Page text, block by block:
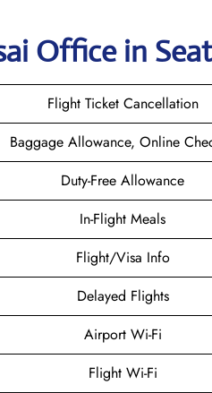
Office in
Flight Ticket Cancellation
Baggage Allowance, Online
Duty-Free Allowance
In-Flight Meals
Flight/Visa Info
Delayed Flights
Airport Wi-Fi
Flight Wi-Fi